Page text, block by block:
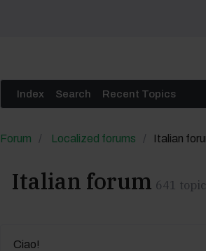
Index Search Recent Topics
Forum Localized forums Italian
Italian forum 641
Ciao!